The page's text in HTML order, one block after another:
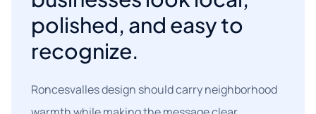
polished, and easy to
recognize.
Roncesvalles design should carry neighborhood